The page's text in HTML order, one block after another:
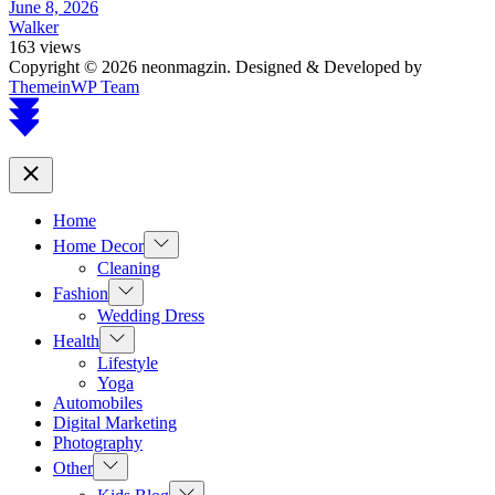
June 8, 2026
Walker
163 views
Copyright © 2026 neonmagzin. Designed & Developed by
ThemeinWP Team
Scroll
to
Close
Home
Home Decor Show
sub
menu
Cleaning
Fashion
Show
sub
menu
Wedding Dress
Health
Show
sub
menu
Lifestyle
Yoga
Automobiles
Digital Marketing
Photography
Other Show
sub
Show